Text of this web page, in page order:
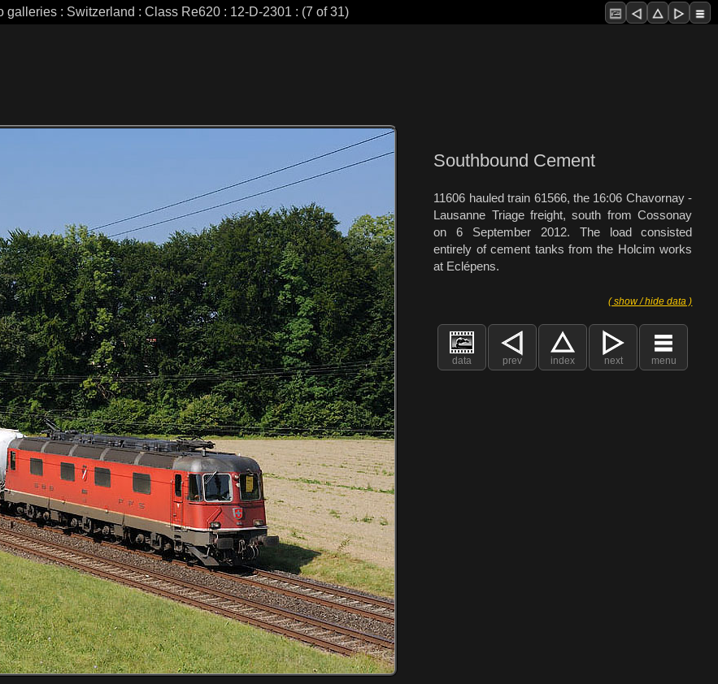
galleries : Switzerland : Class Re620 : 12-D-2301 : (7 of 31)
Southbound Cement
11606 hauled train 61566, the 16:06 Chavornay -
Lausanne Triage freight, south from Cossonay
on 6 September 2012. The load consisted
entirely of cement tanks from the Holcim works
at Eclépens.
( show / hide data )
data prev index next menu